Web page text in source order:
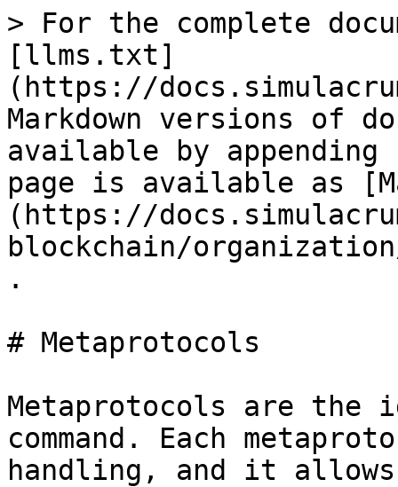
> For the complete
[llms.txt]
(https://
Markdown versions of
available by
page is available as
(https://
blockchain/
.
# Metaprotocols
Metaprotocols are
command. Each
handling, and it